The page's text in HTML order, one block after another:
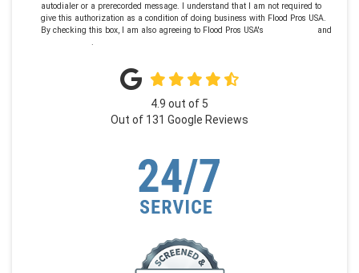
autodialer or a prerecorded message. I understand that I am not required to
give this authorization as a condition of doing business with Flood Pros USA.
By checking this box, I am also agreeing to Flood Pros USA's
and
.
4.9 out of 5
Out of 131 Google Reviews